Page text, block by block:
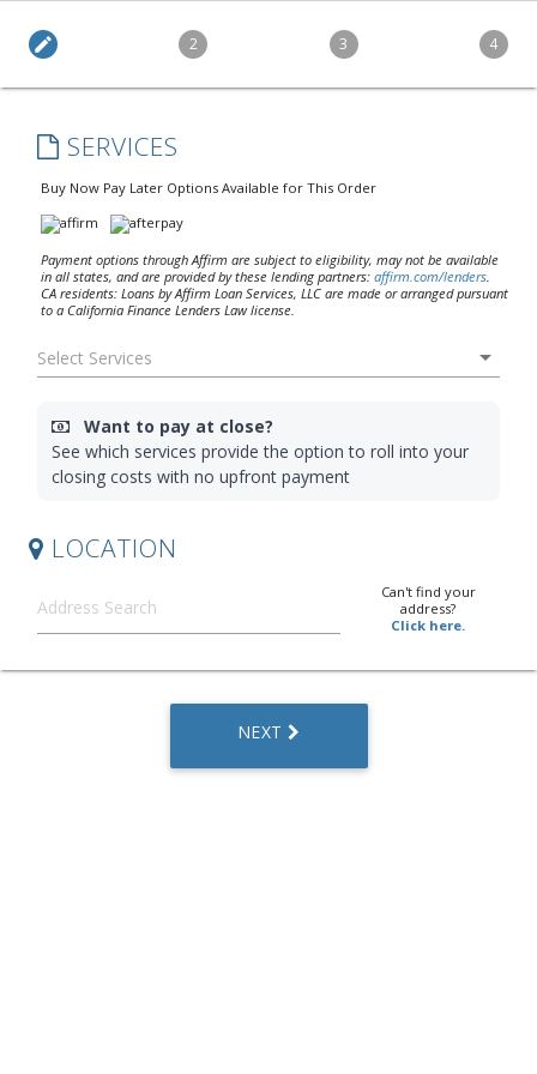
edit 2 3 4
SERVICES
Buy Now Pay Later Options Available for This Order
Payment options through Affirm are subject to eligibility, may not be available
in all states, and are provided by these lending partners: affirm.com/lenders.
CA residents: Loans by Affirm Loan Services, LLC are made or arranged pursuant
to a California Finance Lenders Law license.
arrow_drop_down
Want to pay at close?
See which services provide the option to roll into your
closing costs with no upfront payment
LOCATION
Can't find your
address?
Click here.
NEXT